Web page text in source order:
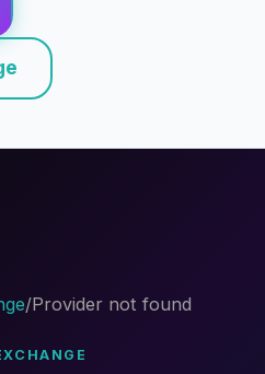
/Provider not found